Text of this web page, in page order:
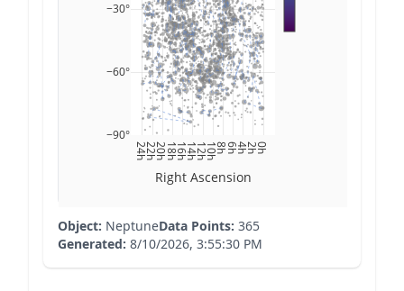
0h
2h
4h
6h
8h
10h
12h
14h
16h
18h
20h
22h
24h
−90°
−60°
−30°
Right Ascension
Object: NeptuneData Points: 365
Generated: 8/10/2026, 3:55:30 PM